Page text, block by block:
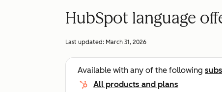
HubSpot language
Last updated: March 31, 2026
Available with any of the following
All products and plans